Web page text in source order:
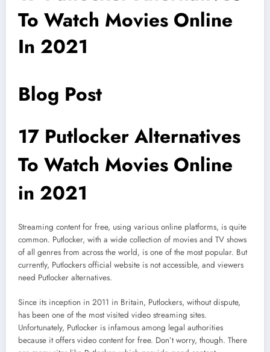
To Watch Movies Online
In 2021
Blog Post
17 Putlocker Alternatives
To Watch Movies Online
in 2021
Streaming content for free, using various online platforms, is quite
common. Putlocker, with a wide collection of movies and TV shows
of all genres from across the world, is one of the most popular. But
currently, Putlockers official website is not accessible, and viewers
need Putlocker alternatives.
Since its inception in 2011 in Britain, Putlockers, without dispute,
has been one of the most visited video streaming sites.
Unfortunately, Putlocker is infamous among legal authorities
because it offers video content for free. Don’t worry, though. There